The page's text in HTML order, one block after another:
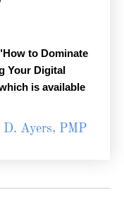
to Dominate
Your Digital
is available
Ayers, PMP